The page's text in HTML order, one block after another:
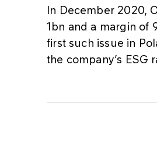
In December 2020,
1bn and a margin of
first such issue in
the company’s ESG